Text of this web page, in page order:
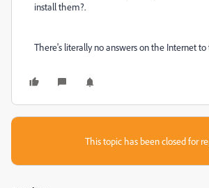
install them?.
There's literally no answers on the Internet to
This topic has been closed for